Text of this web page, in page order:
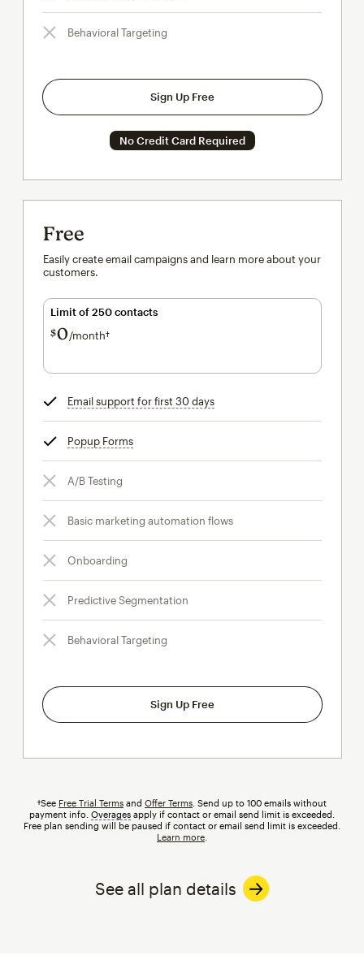
Behavioral Targeting
Sign Up Free
No Credit Card Required
Free
Easily create email campaigns and learn more about your
customers.
Limit of 250 contacts
$0 /month†per month†
Email support for first 30 daystooltip
Popup Formstooltip
A/B Testing
Basic marketing automation flows
Onboarding
Predictive Segmentation
Behavioral Targeting
Sign Up Free
†See Free Trial Terms and Offer Terms . Send up to 100 emails without
payment info. Overages tooltip
apply if contact or email send limit is exceeded.
Free plan sending will be paused if contact or email send limit is exceeded.
Learn more
See all plan details